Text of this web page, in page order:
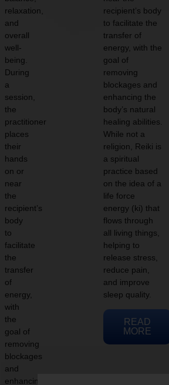
relaxation,
and
overall
well-
being.
During
a
session,
the
practitioner
places
their
hands
on or
near
the
recipient’s
body
to
facilitate
the
transfer
of
energy,
with
the
goal of
removing
blockages
and
enhancing
recipient’s body
to facilitate the
transfer of
energy, with the
goal of
removing
blockages and
enhancing the
body’s natural
healing abilities.
While not a
religion, Reiki is
a spiritual
practice based
on the idea of a
life force
energy (ki) that
flows through
all living things,
helping to
release stress,
reduce pain,
and improve
sleep quality.
READ
MORE